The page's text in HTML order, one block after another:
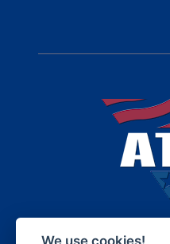
We use cookies!